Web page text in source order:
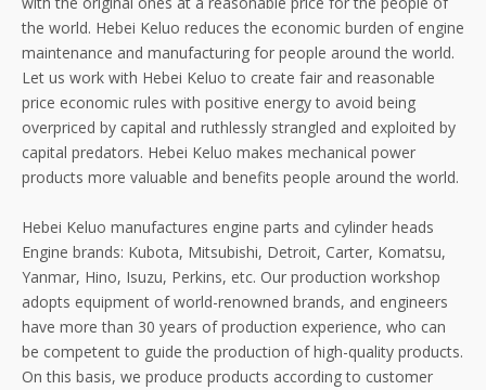
the world. Hebei Keluo reduces the economic burden of engine
maintenance and manufacturing for people around the world.
Let us work with Hebei Keluo to create fair and reasonable
price economic rules with positive energy to avoid being
overpriced by capital and ruthlessly strangled and exploited by
capital predators. Hebei Keluo makes mechanical power
products more valuable and benefits people around the world.
Hebei Keluo manufactures engine parts and cylinder heads
Engine brands: Kubota, Mitsubishi, Detroit, Carter, Komatsu,
Yanmar, Hino, Isuzu, Perkins, etc. Our production workshop
adopts equipment of world-renowned brands, and engineers
have more than 30 years of production experience, who can
be competent to guide the production of high-quality products.
On this basis, we produce products according to customer